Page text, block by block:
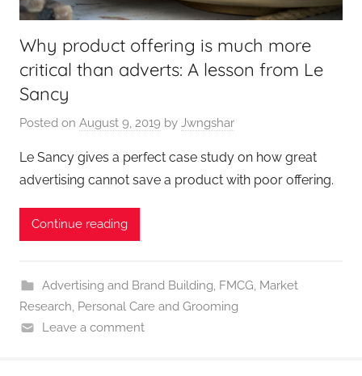
Why product offering is much more
critical than adverts: A lesson from Le
Sancy
Posted on August 9, 2019 by Jwngshar
Le Sancy gives a perfect case study on how great
advertising cannot save a product with poor offering.
Continue reading
Advertising and Brand Building, FMCG, Market
Research, Personal Care and Grooming
Leave a comment